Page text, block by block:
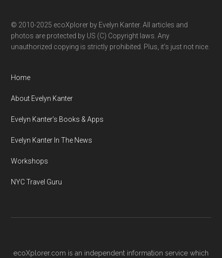
© 2010-2025 ecoXplorer by Evelyn Kanter. All articles and
photos are protected by US (C) Copyright laws. Any
unauthorized copying is strictly prohibited. Plus, it’s just not nice.
Home
About Evelyn Kanter
Evelyn Kanter’s Books & Apps
Evelyn Kanter In The News
Workshops
NYC Travel Guru
ecoXplorer.com is an independent information service which